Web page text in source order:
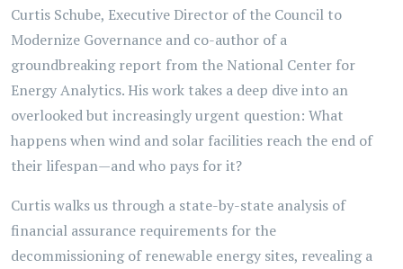
Curtis Schube, Executive Director of the Council to
Modernize Governance and co-author of a
groundbreaking report from the National Center for
Energy Analytics. His work takes a deep dive into an
overlooked but increasingly urgent question: What
happens when wind and solar facilities reach the end of
their lifespan—and who pays for it?
Curtis walks us through a state-by-state analysis of
financial assurance requirements for the
decommissioning of renewable energy sites, revealing a